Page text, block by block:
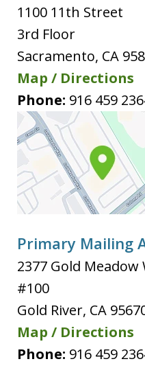
1100 11th Street
3rd Floor
Sacramento, CA
Map / Directions
Phone: 916 459
Primary Mailing
2377 Gold Meadow
#100
Gold River, CA
Map / Directions
Phone: 916 459